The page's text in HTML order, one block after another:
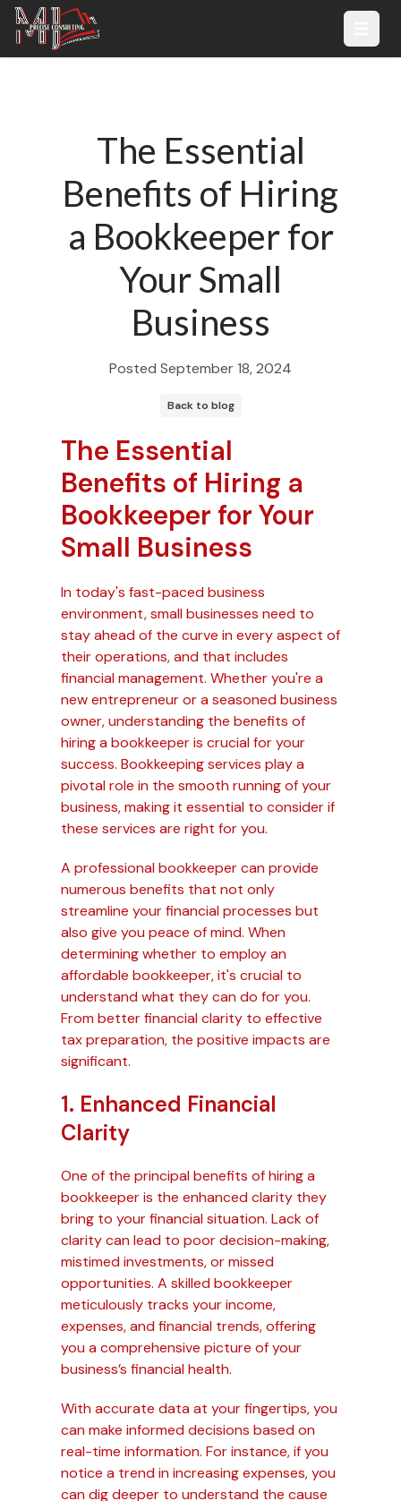
The Essential
Benefits of Hiring
a Bookkeeper for
Your Small
Business
Posted September 18, 2024
Back to blog
The Essential
Benefits of Hiring a
Bookkeeper for Your
Small Business
In today's fast-paced business
environment, small businesses need to
stay ahead of the curve in every aspect of
their operations, and that includes
financial management. Whether you're a
new entrepreneur or a seasoned business
owner, understanding the benefits of
hiring a bookkeeper is crucial for your
success. Bookkeeping services play a
pivotal role in the smooth running of your
business, making it essential to consider if
these services are right for you.
A professional bookkeeper can provide
numerous benefits that not only
streamline your financial processes but
also give you peace of mind. When
determining whether to employ an
affordable bookkeeper, it's crucial to
understand what they can do for you.
From better financial clarity to effective
tax preparation, the positive impacts are
significant.
1. Enhanced Financial
Clarity
One of the principal benefits of hiring a
bookkeeper is the enhanced clarity they
bring to your financial situation. Lack of
clarity can lead to poor decision-making,
mistimed investments, or missed
opportunities. A skilled bookkeeper
meticulously tracks your income,
expenses, and financial trends, offering
you a comprehensive picture of your
business’s financial health.
With accurate data at your fingertips, you
can make informed decisions based on
real-time information. For instance, if you
notice a trend in increasing expenses, you
can dig deeper to understand the cause